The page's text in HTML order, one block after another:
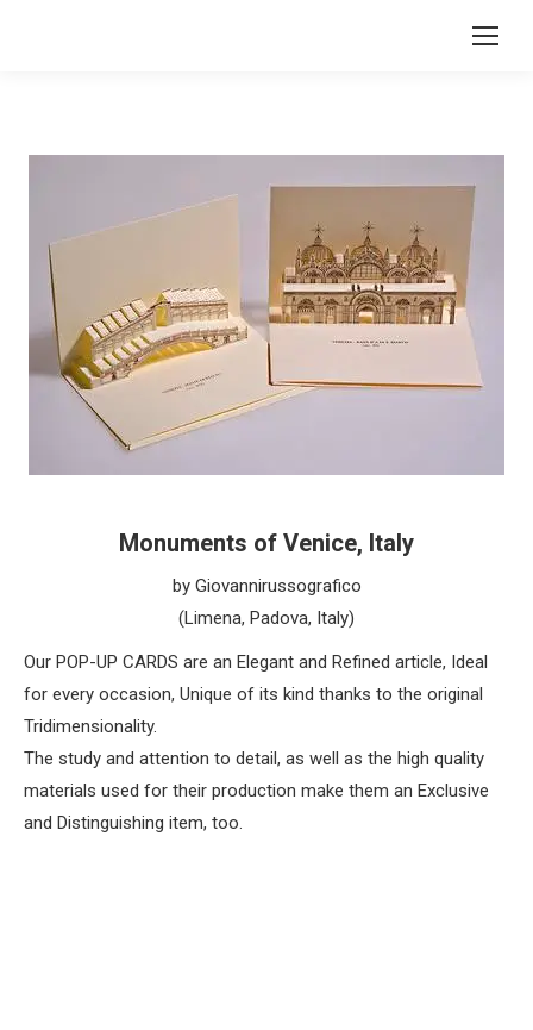
Monuments of Venice, Italy
by Giovannirussografico
(Limena, Padova, Italy)
Our POP-UP CARDS are an Elegant and Refined article, Ideal
for every occasion, Unique of its kind thanks to the original
Tridimensionality.
The study and attention to detail, as well as the high quality
materials used for their production make them an Exclusive
and Distinguishing item, too.